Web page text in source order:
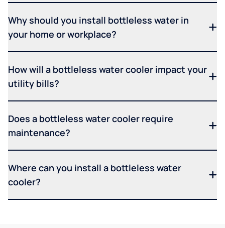
Why should you install bottleless water in
your home or workplace?
How will a bottleless water cooler impact your
utility bills?
Does a bottleless water cooler require
maintenance?
Where can you install a bottleless water
cooler?